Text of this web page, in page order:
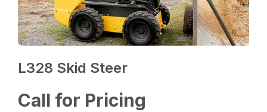
L328 Skid Steer
Call for Pricing